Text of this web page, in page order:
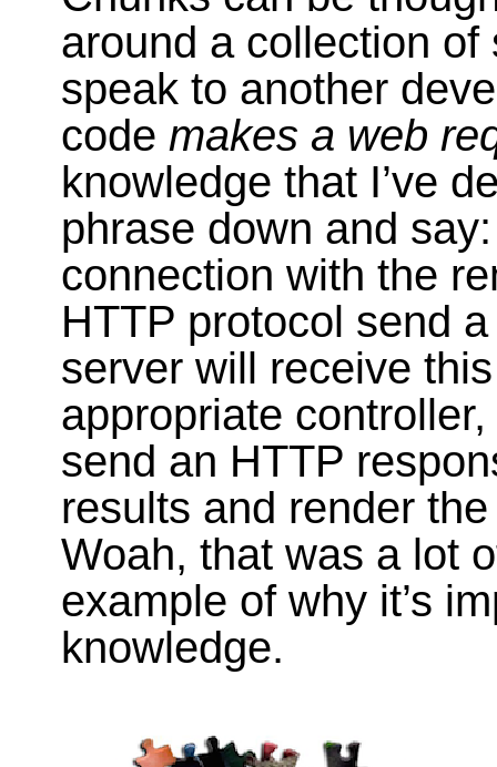
around a collection
speak to another
code makes a web
knowledge that I’ve
phrase down and
connection with the
HTTP protocol send
server will receive
appropriate
send an HTTP
results and render
Woah, that was a lot
example of why it’s
knowledge.